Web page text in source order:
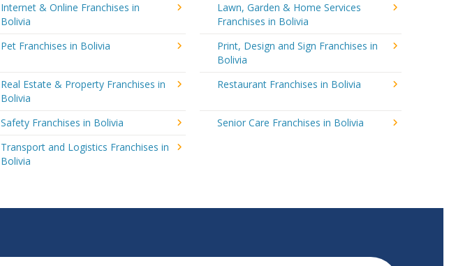
Internet & Online Franchises in
Bolivia
Lawn, Garden & Home Services
Franchises in Bolivia
Pet Franchises in Bolivia
Print, Design and Sign Franchises in
Bolivia
Real Estate & Property Franchises in
Bolivia
Restaurant Franchises in Bolivia
Safety Franchises in Bolivia
Senior Care Franchises in Bolivia
Transport and Logistics Franchises in
Bolivia